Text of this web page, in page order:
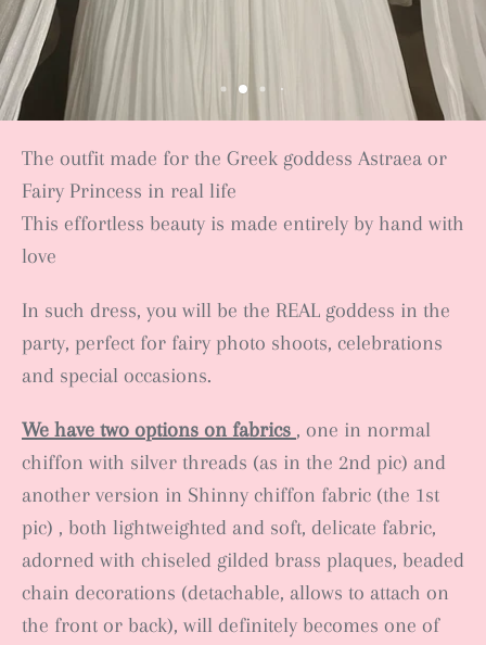
The outfit made for the Greek goddess Astraea or
Fairy Princess in real life
This effortless beauty is made entirely by hand with
love
In such dress, you will be the REAL goddess in the
party, perfect for fairy photo shoots, celebrations
and special occasions.
We have two options on fabrics , one in normal
chiffon with silver threads (as in the 2nd pic) and
another version in Shinny chiffon fabric (the 1st
pic) , both lightweighted and soft, delicate fabric,
adorned with chiseled gilded brass plaques, beaded
chain decorations (detachable, allows to attach on
the front or back), will definitely becomes one of